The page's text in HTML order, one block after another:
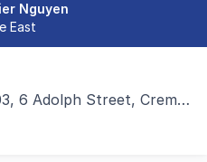
Nguyen
East
Street, Cremorne VIC 3121
are pleased to present